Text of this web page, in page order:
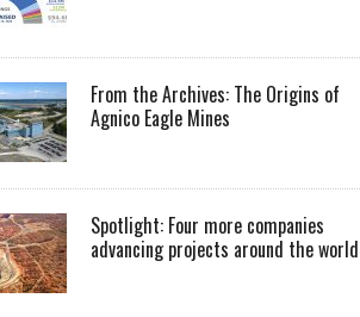
From the Archives: The Origins of
Agnico Eagle Mines
Spotlight: Four more companies
advancing projects around the